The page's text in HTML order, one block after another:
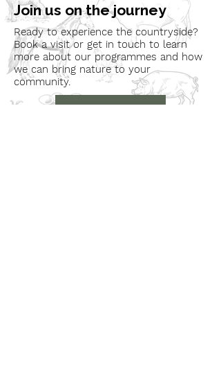
Join us on the journey
Ready to experience the countryside?
Book a visit or get in touch to learn
more about our programmes and how
we can bring nature to your
community.